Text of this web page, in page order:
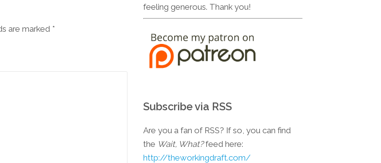
are marked *
feeling generous. Thank you!
Subscribe via RSS
Are you a fan of RSS? If so, you can find
the Wait, What?feed here:
http://theworkingdraft.com/